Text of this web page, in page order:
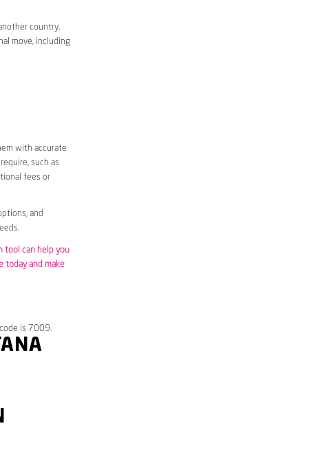
country,
move, including
with accurate
such as
fees or
and
tool can help you
today and make
is 7009.